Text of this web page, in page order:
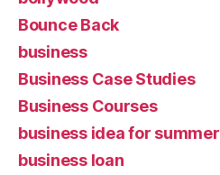
Bounce Back
business
Business Case Studies
Business Courses
business idea for summer
business loan